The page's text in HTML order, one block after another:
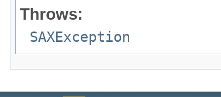
Throws:
SAXException